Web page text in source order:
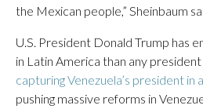
the Mexican people,” Sheinbaum
U.S. President Donald Trump has
in Latin America than any
capturing Venezuela’s president in
pushing massive reforms in